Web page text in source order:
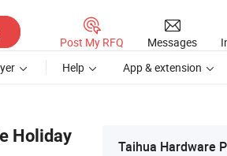
Post My RFQ Messages
Help App & extension
Holiday
Taihua Hardware